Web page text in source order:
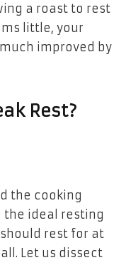
a roast to rest
little, your
improved by
Rest?
the cooking
ideal resting
rest for at
Let us dissect